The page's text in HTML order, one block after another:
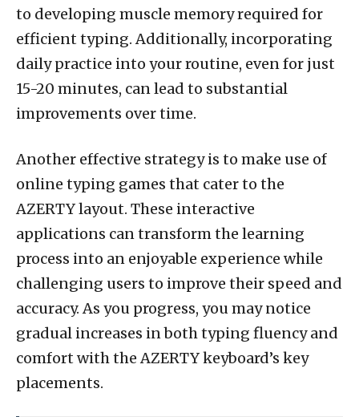
to developing muscle memory required for
efficient typing. Additionally, incorporating
daily practice into your routine, even for just
15-20 minutes, can lead to substantial
improvements over time.
Another effective strategy is to make use of
online typing games that cater to the
AZERTY layout. These interactive
applications can transform the learning
process into an enjoyable experience while
challenging users to improve their speed and
accuracy. As you progress, you may notice
gradual increases in both typing fluency and
comfort with the AZERTY keyboard’s key
placements.